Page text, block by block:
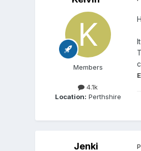
Members
4.1k
Location: Perthshire
Jenki